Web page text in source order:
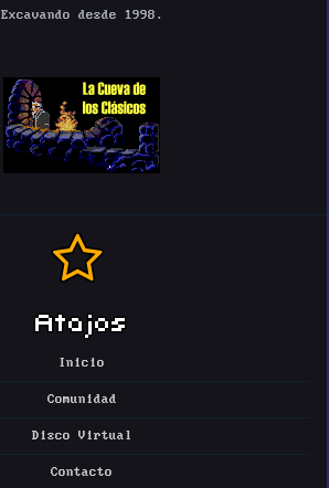
Excavando desde 1998.
Atajos
Inicio
Comunidad
Disco Virtual
Contacto